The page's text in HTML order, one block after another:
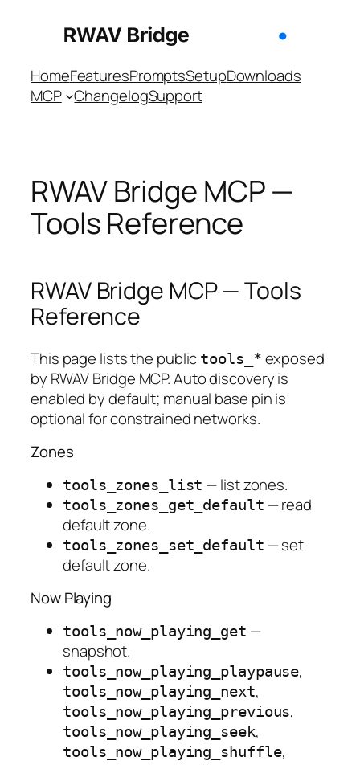
HomeFeaturesPromptsSetupDownloads
MCP
ChangelogSupport
RWAV Bridge MCP —
Tools Reference
RWAV Bridge MCP — Tools
Reference
This page lists the public tools_* exposed
by RWAV Bridge MCP. Auto discovery is
enabled by default; manual base pin is
optional for constrained networks.
Zones
tools_zones_list — list zones.
tools_zones_get_default — read
default zone.
tools_zones_set_default — set
default zone.
Now Playing
tools_now_playing_get —
snapshot.
tools_now_playing_playpause,
tools_now_playing_next,
tools_now_playing_previous,
tools_now_playing_seek,
tools_now_playing_shuffle,